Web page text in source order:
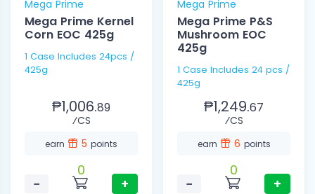
Mega Prime
Mega Prime Kernel
Corn EOC 425g
1 Case Includes 24pcs /
425g
₱1,006.89
⁄CS
earn 5 points
−
0
+
Mega Prime
Mega Prime P&S
Mushroom EOC
425g
1 Case Includes 24 pcs /
425g
₱1,249.67
⁄CS
earn 6 points
−
0
+